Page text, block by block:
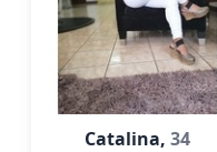
Catalina,34